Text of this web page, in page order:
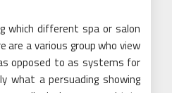
which different spa or salon
are a various group who view
opposed to as systems for
what a persuading showing